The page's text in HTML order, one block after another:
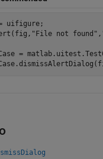
uifigure;
"File not found" ,
=